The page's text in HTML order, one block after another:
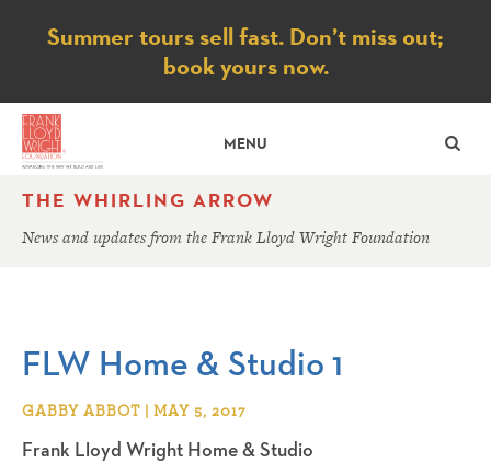
Notice
Summer tours sell fast. Don’t miss out;
book yours now.
MENU
THE WHIRLING ARROW
News and updates from the Frank Lloyd Wright Foundation
FLW Home & Studio 1
GABBY ABBOT | MAY 5, 2017
Frank Lloyd Wright Home & Studio